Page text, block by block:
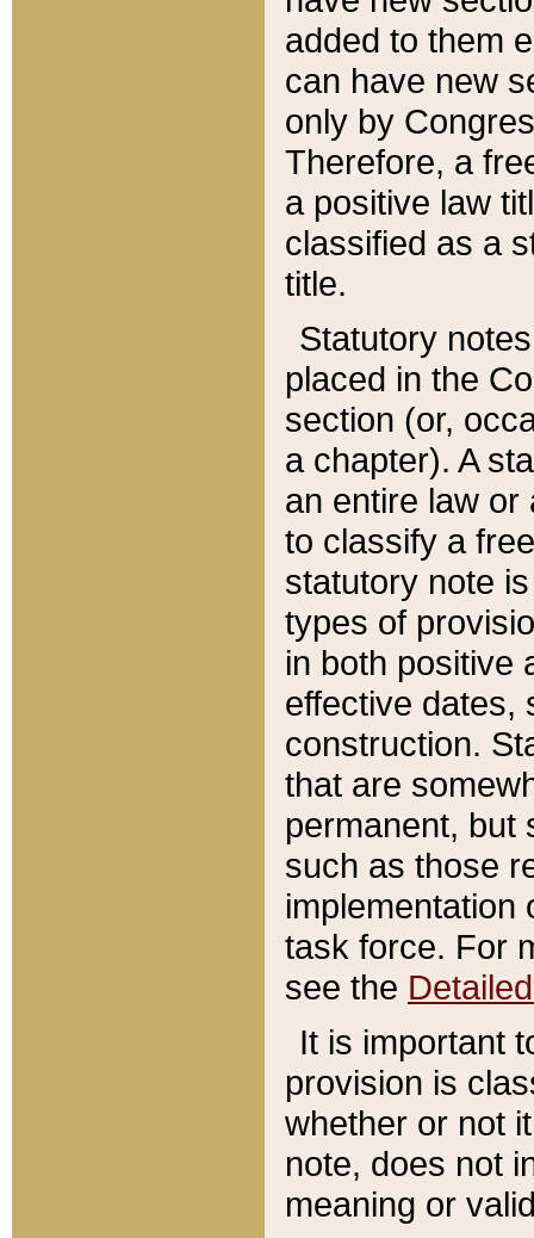
added to them
can have new
only by
Therefore, a
a positive law
classified as a
title.
Statutory
placed in the
section (or,
a chapter). A
an entire law or
to classify a
statutory note
types of
in both positive
effective dates,
construction.
that are
permanent, but
such as those
implementation
task force. For
see the
It is important
provision is
whether or not
note, does not
meaning or